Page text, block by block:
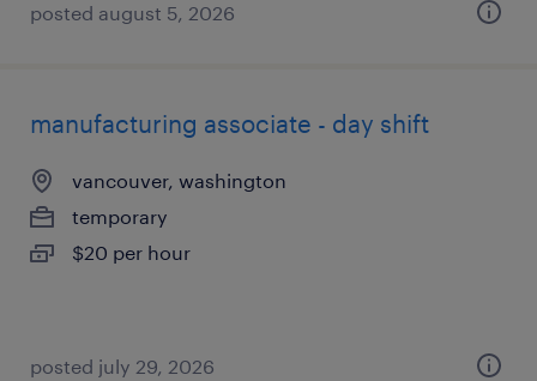
posted august 5, 2026
manufacturing associate - day shift
vancouver, washington
temporary
$20 per hour
posted july 29, 2026